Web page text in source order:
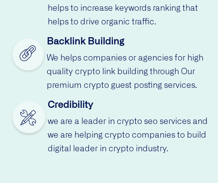
helps to increase keywords ranking that
helps to drive organic traffic.
Backlink Building
We helps companies or agencies for high
quality crypto link building through Our
premium crypto guest posting services.
Credibility
we are a leader in crypto seo services and
we are helping crypto companies to build
digital leader in crypto industry.